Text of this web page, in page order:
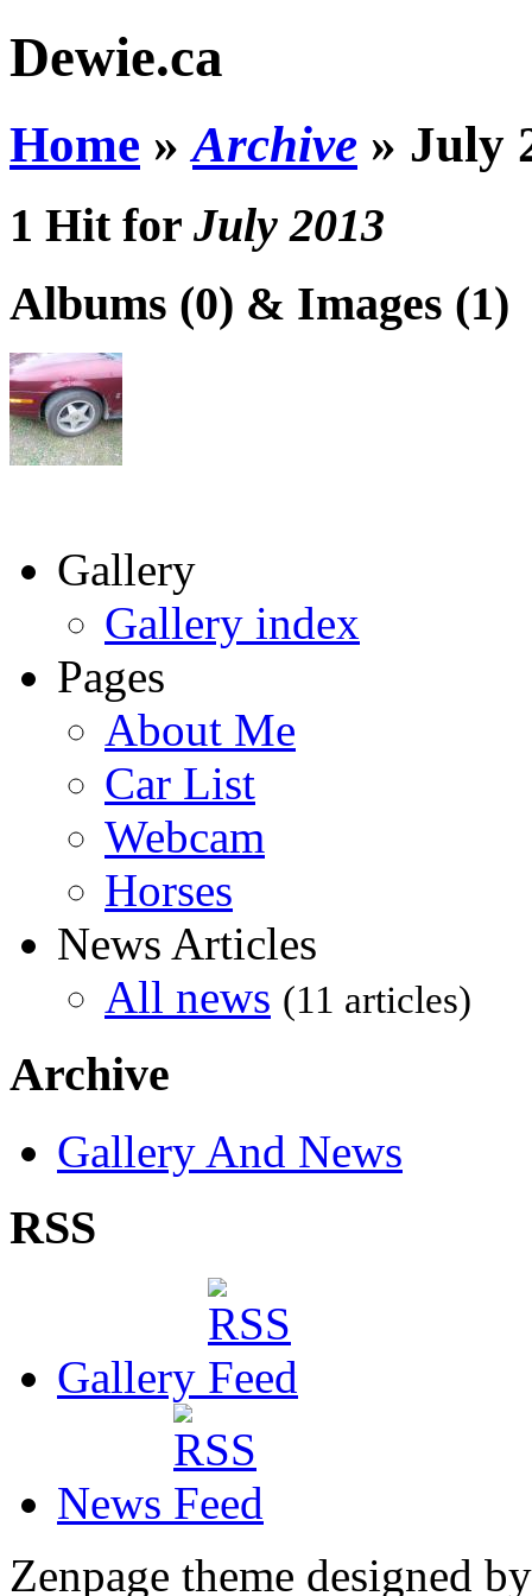
Dewie.ca
Home »Archive » July
1 Hit for July 2013
Albums (0) & Images (1)
Gallery
Gallery index
Pages
About Me
Car List
Webcam
Horses
News Articles
All news (11 articles)
Archive
Gallery And News
RSS
Gallery
News
Zenpage theme designed